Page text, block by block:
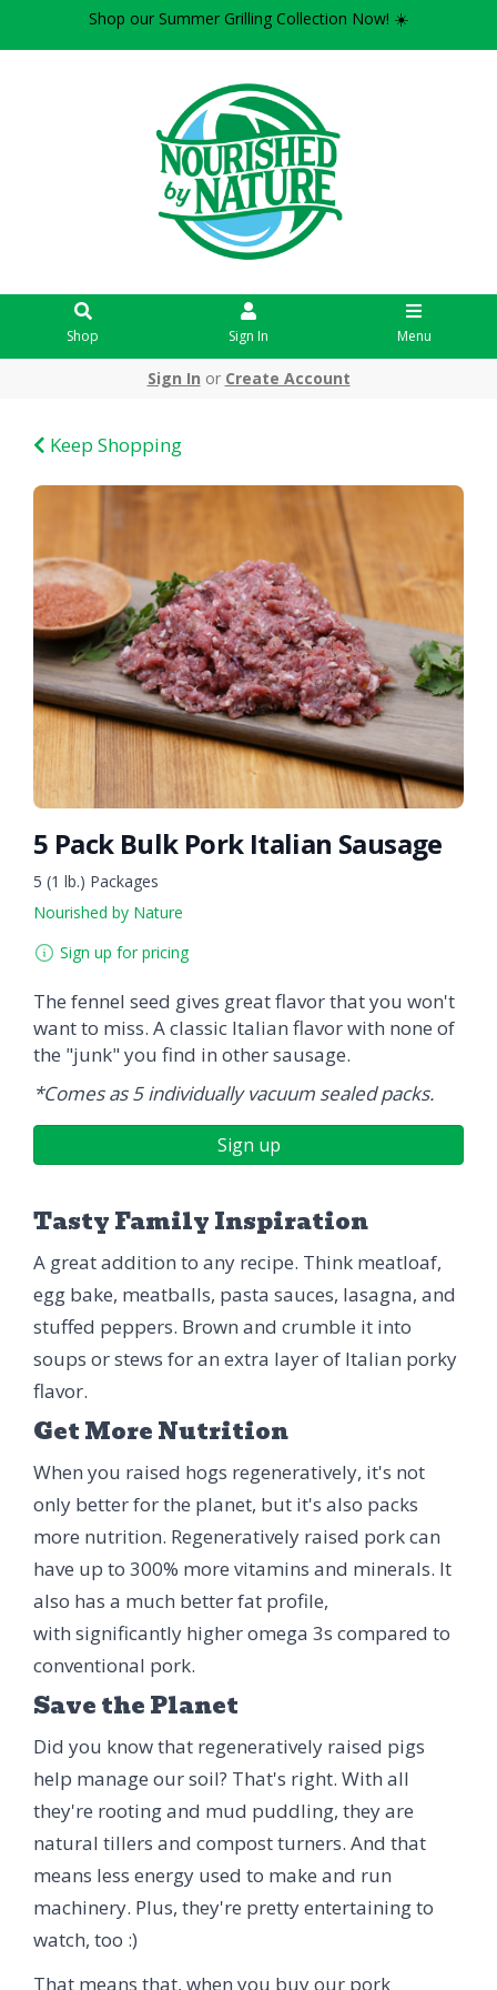
Shop our Summer Grilling Collection Now! ☀️
Shop Sign In Menu
Sign In or Create Account
Keep Shopping
5 Pack Bulk Pork Italian Sausage
5 (1 lb.) Packages
Nourished by Nature
Sign up for pricing
The fennel seed gives great flavor that you won't
want to miss. A classic Italian flavor with none of
the "junk" you find in other sausage.
*Comes as 5 individually vacuum sealed packs.
Sign up
Tasty Family Inspiration
A great addition to any recipe. Think meatloaf,
egg bake, meatballs, pasta sauces, lasagna, and
stuffed peppers. Brown and crumble it into
soups or stews for an extra layer of Italian porky
flavor.
Get More Nutrition
When you raised hogs regeneratively, it's not
only better for the planet, but it's also packs
more nutrition. Regeneratively raised pork can
have up to 300% more vitamins and minerals. It
also has a much better fat profile,
with significantly higher omega 3s compared to
conventional pork.
Save the Planet
Did you know that regeneratively raised pigs
help manage our soil? That's right. With all
they're rooting and mud puddling, they are
natural tillers and compost turners. And that
means less energy used to make and run
machinery. Plus, they're pretty entertaining to
watch, too :)
That means that, when you buy our pork